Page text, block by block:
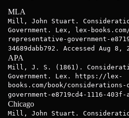
MLA
Mill, John Stuart.
Government. Lex, lex-
representative-government-
34689dabb792. Accessed Aug 8,
APA
Mill, J. S. (1861).
Government. Lex. https://lex-
books.com/book/
government-e8719cd4-1116-403f-
Chicago
Mill, John Stuart.